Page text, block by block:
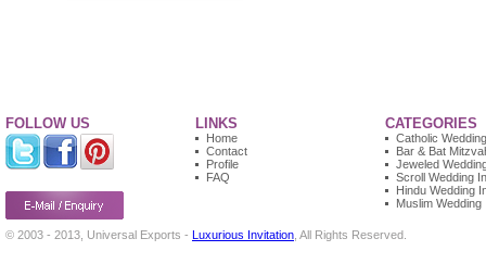
FOLLOW US LINKS
Home
Contact
Profile
FAQ
CATEGORIES
Catholic
Bar & Bat
Jeweled
Scroll Wedding
Hindu Wedding
Muslim Wedding
© 2003 - 2013, Universal Exports - Luxurious Invitation , All Rights Reserved.